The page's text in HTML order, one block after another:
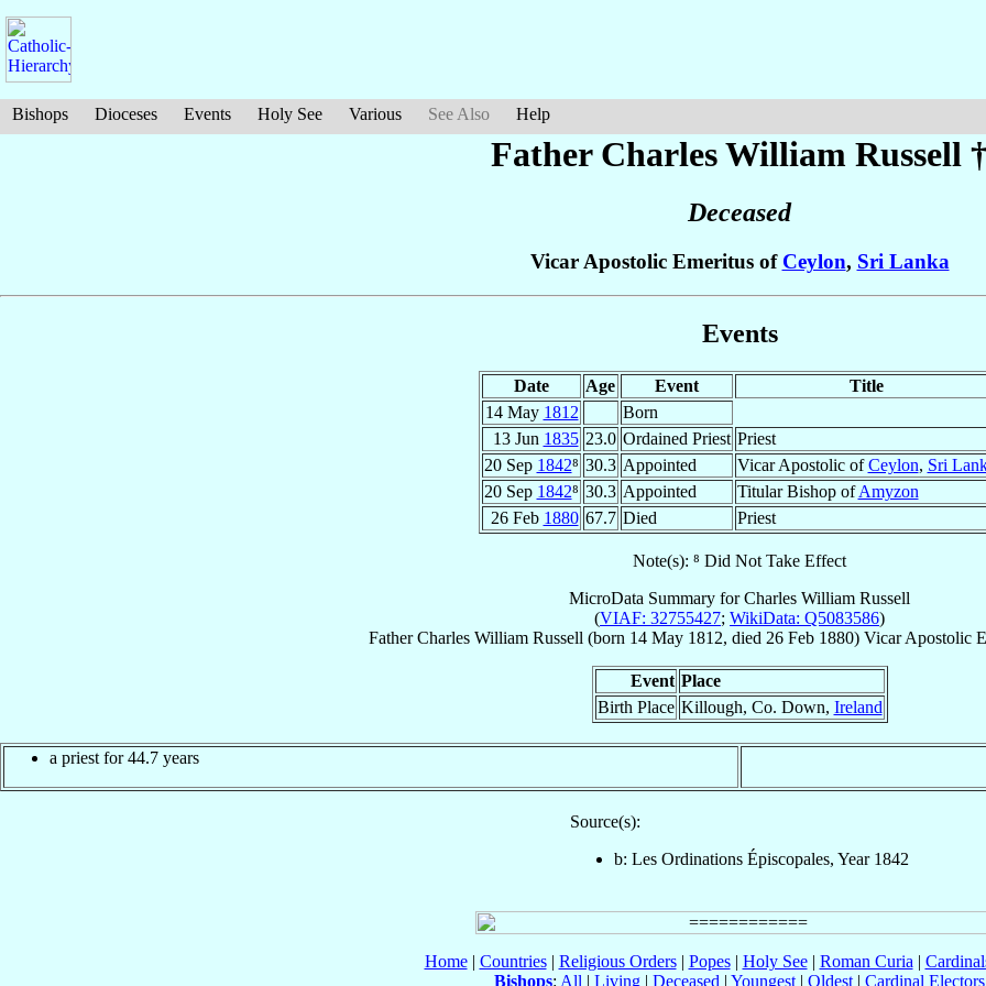
Bishops Dioceses Events Holy See Various See Also Help
Father Charles William Russell
Deceased
Vicar Apostolic Emeritus of Ceylon, Sri Lanka
Events
Date Age Event
Title
14 May 1812
Born
13 Jun 1835 23.0 Ordained Priest Priest
20 Sep 1842⁸ 30.3 Appointed Vicar Apostolic ofCeylon, Sri
20 Sep 1842⁸ 30.3 Appointed Titular Bishop ofAmyzon
26 Feb 1880 67.7 Died Priest
Note(s): ⁸ Did Not Take Effect
MicroData Summary forCharles William Russell
(VIAF: 32755427; WikiData: Q5083586)
Father Charles William Russell (born 14 May 1812, died 26 Feb 1880) Vicar Apostolic
Event Place
Birth Place Killough, Co. Down, Ireland
a priest for 44.7 years
Source(s):
b: Les Ordinations Épiscopales, Year 1842
Home| Countries| Religious Orders| Popes| Holy See| Roman Curia |
Bishops: All | Living | Deceased | Youngest | Oldest | Cardinal Electors